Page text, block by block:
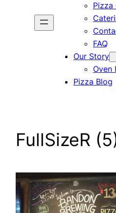
Pizza
FAQ
Our Story
Oven
Pizza Blog
FullSizeR